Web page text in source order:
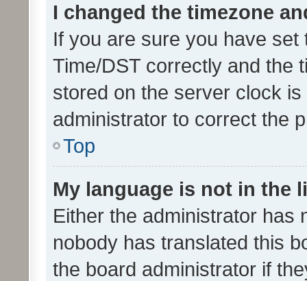
I changed the timezone
If you are sure you have
Time/DST correctly and the
stored on the server clock
administrator to correct the
Top
My language is not in the
Either the administrator has
nobody has translated this
the board administrator if